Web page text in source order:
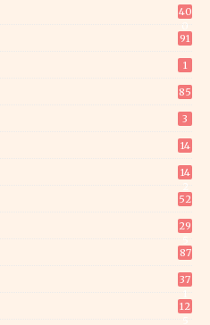
40
91
1
85
3
14
14
52
29
87
37
12